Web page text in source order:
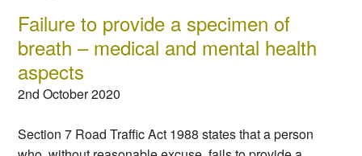
Failure to provide a specimen of
breath – medical and mental health
aspects
2nd October 2020
Section 7 Road Traffic Act 1988 states that a person